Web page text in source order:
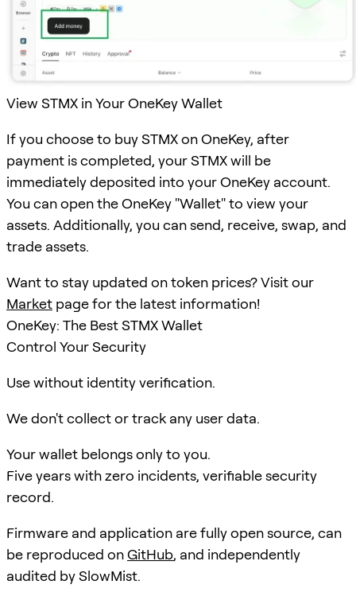
View STMX in Your OneKey Wallet
If you choose to buy STMX on OneKey, after
payment is completed, your STMX will be
immediately deposited into your OneKey account.
You can open the OneKey "Wallet" to view your
assets. Additionally, you can send, receive, swap, and
trade assets.
Want to stay updated on token prices? Visit our
Market page for the latest information!
OneKey: The Best STMX Wallet
Control Your Security
Use without identity verification.
We don't collect or track any user data.
Your wallet belongs only to you.
Five years with zero incidents, verifiable security
record.
Firmware and application are fully open source, can
be reproduced onGitHub, and independently
audited by SlowMist.